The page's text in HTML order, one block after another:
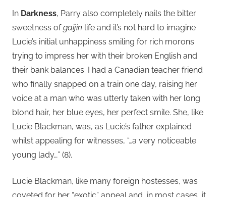
In Darkness, Parry also completely nails the bitter
sweetness ofgaijin life and it’s not hard to imagine
Lucie’s initial unhappiness smiling for rich morons
trying to impress her with their broken English and
their bank balances. I had a Canadian teacher friend
who finally snapped on a train one day, raising her
voice at a man who was utterly taken with her long
blond hair, her blue eyes, her perfect smile. She, like
Lucie Blackman, was, as Lucie’s father explained
whilst appealing for witnesses, “…a very noticeable
young lady…” (8).
Lucie Blackman, like many foreign hostesses, was